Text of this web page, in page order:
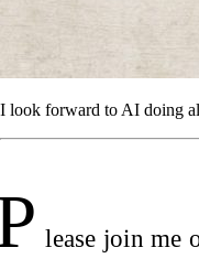
I look forward to AI doing
lease join me